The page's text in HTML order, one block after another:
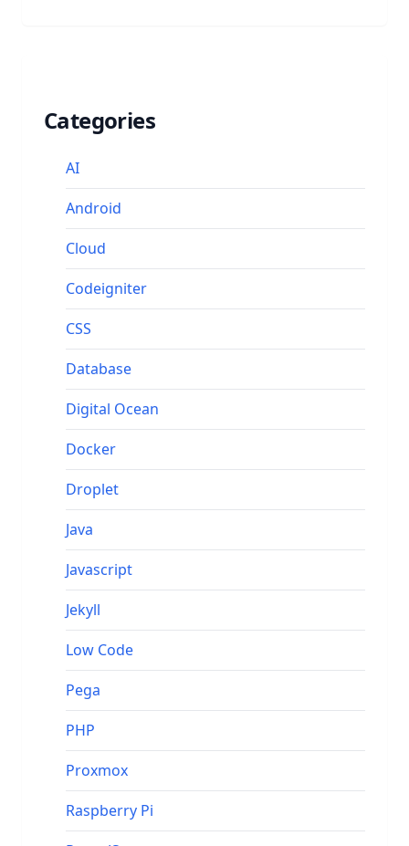
Categories
AI
Android
Cloud
Codeigniter
CSS
Database
Digital Ocean
Docker
Droplet
Java
Javascript
Jekyll
Low Code
Pega
PHP
Proxmox
Raspberry Pi